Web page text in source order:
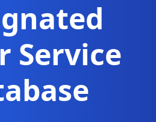
Service